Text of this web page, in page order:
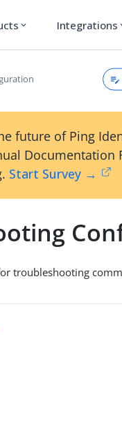
expand_more Integrations
future of Ping
Documentation
Start Survey →
troubleshooting